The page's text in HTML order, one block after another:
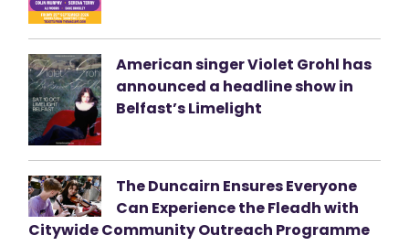
American singer Violet Grohl has
announced a headline show in
Belfast’s Limelight
The Duncairn Ensures Everyone
Can Experience the Fleadh with
Citywide Community Outreach Programme